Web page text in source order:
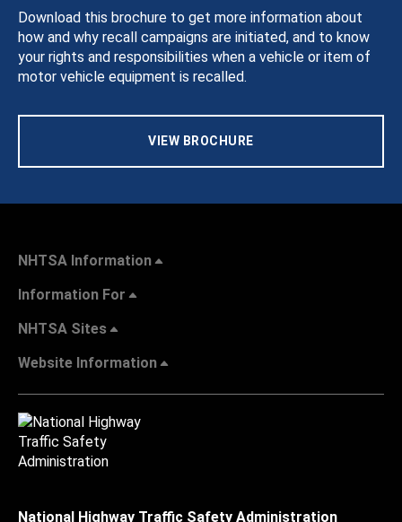
Download this brochure to get more information about
how and why recall campaigns are initiated, and to know
your rights and responsibilities when a vehicle or item of
motor vehicle equipment is recalled.
VIEW BROCHURE
NHTSA Information
Information For
NHTSA Sites
Website Information
National Highway Traffic Safety Administration